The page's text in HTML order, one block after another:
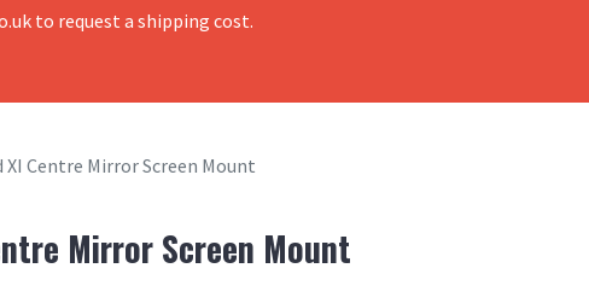
to request a shipping cost.
Centre Mirror Screen Mount
Mirror Screen Mount